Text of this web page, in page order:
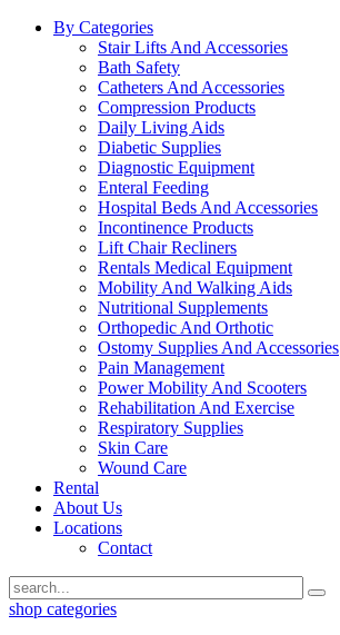
By Categories
Stair Lifts And Accessories
Bath Safety
Catheters And Accessories
Compression Products
Daily Living Aids
Diabetic Supplies
Diagnostic Equipment
Enteral Feeding
Hospital Beds And Accessories
Incontinence Products
Lift Chair Recliners
Rentals Medical Equipment
Mobility And Walking Aids
Nutritional Supplements
Orthopedic And Orthotic
Ostomy Supplies And Accessories
Pain Management
Power Mobility And Scooters
Rehabilitation And Exercise
Respiratory Supplies
Skin Care
Wound Care
Rental
About Us
Locations
Contact
shop categories